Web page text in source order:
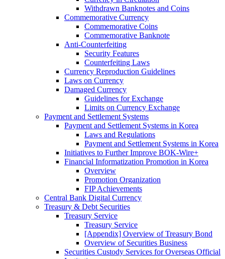
Withdrawn Banknotes and Coins
Commemorative Currency
Commemorative Coins
Commemorative Banknote
Anti-Counterfeiting
Security Features
Counterfeiting Laws
Currency Reproduction Guidelines
Laws on Currency
Damaged Currency
Guidelines for Exchange
Limits on Currency Exchange
Payment and Settlement Systems
Payment and Settlement Systems in Korea
Laws and Regulations
Payment and Settlement Systems in Korea
Initiatives to Further Improve BOK-Wire+
Financial Informatization Promotion in Korea
Overview
Promotion Organization
FIP Achievements
Central Bank Digital Currency
Treasury & Debt Securities
Treasury Service
Treasury Service
[Appendix] Overview of Treasury Bond
Overview of Securities Business
Securities Custody Services for Overseas Official